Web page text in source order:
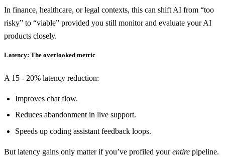
In finance, healthcare, or legal contexts, this can shift AI from “too
risky” to “viable” provided you still monitor and evaluate your AI
products closely.
Latency: The overlooked metric
A 15 - 20% latency reduction:
Improves chat flow.
Reduces abandonment in live support.
Speeds up coding assistant feedback loops.
But latency gains only matter if you’ve profiled yourentire pipeline.